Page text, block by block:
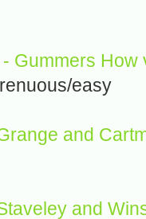
Gummers
easy
and
and